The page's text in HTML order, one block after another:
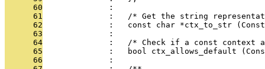
      60
              :
      61
:   /* Get the string
      62
:   const char *ctx_to_str
      63
              :
      64
:   /* Check if a const context
      65
:   bool ctx_allows_default
      66
              :